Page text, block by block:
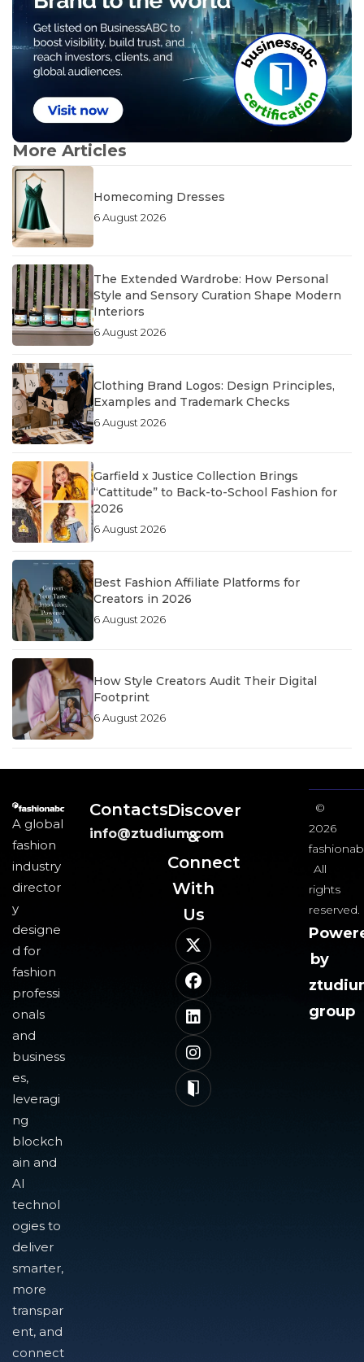
More Articles
Homecoming Dresses
6 August 2026
The Extended Wardrobe: How Personal
Style and Sensory Curation Shape Modern
Interiors
6 August 2026
Clothing Brand Logos: Design Principles,
Examples and Trademark Checks
6 August 2026
Garfield x Justice Collection Brings
“Cattitude” to Back-to-School Fashion for
2026
6 August 2026
Best Fashion Affiliate Platforms for
Creators in 2026
6 August 2026
How Style Creators Audit Their Digital
Footprint
6 August 2026
A global
fashion
industry
director
y
designe
d for
fashion
professi
onals
and
business
es,
leveragi
ng
blockch
ain and
AI
technol
ogies to
deliver
smarter,
more
transpar
ent, and
connect
Contacts
info@ztudium.com
Discover
&
Connect
With
Us​
©
2026
All
rights
reserved.
by
group